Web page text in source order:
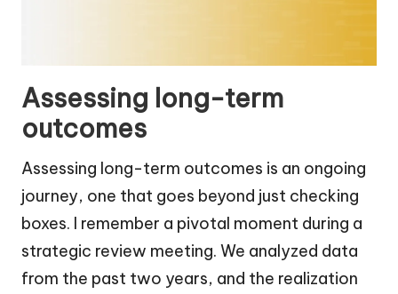
Assessing long-term
outcomes
Assessing long-term outcomes is an ongoing
journey, one that goes beyond just checking
boxes. I remember a pivotal moment during a
strategic review meeting. We analyzed data
from the past two years, and the realization